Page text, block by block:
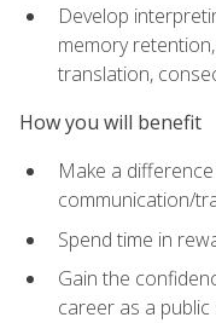
Develop
memory
translation,
How you will benefit
Make a
communication/
Spend time in
Gain the
career as a